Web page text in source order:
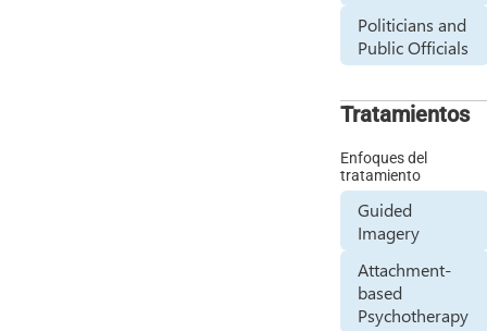
Politicians and
Public Officials
Tratamientos
Enfoques del
tratamiento
Guided
Imagery
Attachment-
based
Psychotherapy